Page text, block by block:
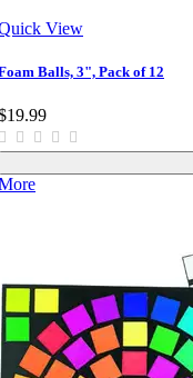
View
Balls, 3", Pack of 12